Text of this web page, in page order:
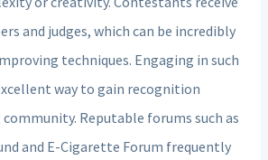
and judges, which can be incredibly
techniques. Engaging in such
way to gain recognition
Reputable forums such as
and E-Cigarette Forum frequently